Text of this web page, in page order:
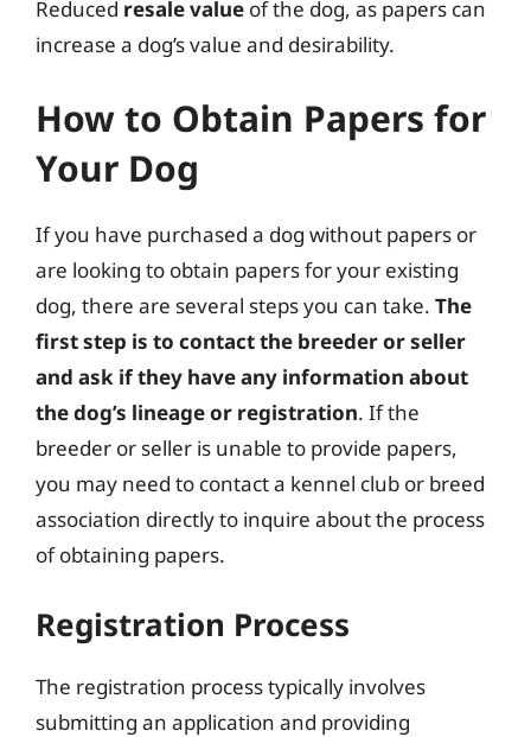
Reduced resale value of the dog, as papers can
increase a dog’s value and desirability.
How to Obtain Papers for
Your Dog
If you have purchased a dog without papers or
are looking to obtain papers for your existing
dog, there are several steps you can take. The
first step is to contact the breeder or seller
and ask if they have any information about
the dog’s lineage or registration. If the
breeder or seller is unable to provide papers,
you may need to contact a kennel club or breed
association directly to inquire about the process
of obtaining papers.
Registration Process
The registration process typically involves
submitting an application and providing